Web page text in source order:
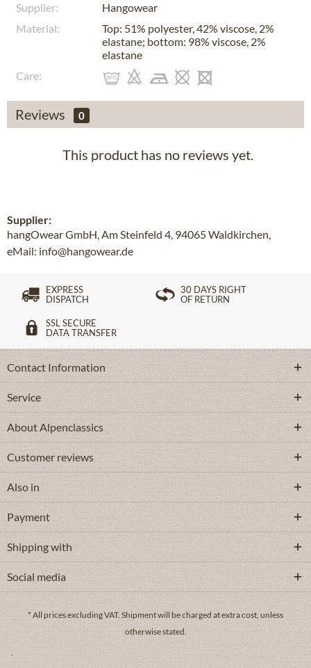
Supplier:
Hangowear
Material:
Top: 51% polyester, 42% viscose, 2%
elastane; bottom: 98% viscose, 2%
elastane
Care:
Reviews 0
This product has no reviews yet.
Supplier:
hangOwear GmbH, Am Steinfeld 4, 94065 Waldkirchen,
eMail: info@hangowear.de
EXPRESS
DISPATCH
30 DAYS RIGHT
OF RETURN
SSL SECURE
DATA TRANSFER
Contact Information
Service
About Alpenclassics
Customer reviews
Also in
Payment
Shipping with
Social media
* All prices excluding VAT. Shipmentwill be charged at extra cost, unless
otherwise stated.
.